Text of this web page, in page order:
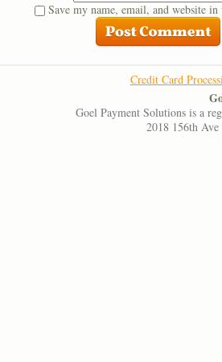
Save my name, email, and website
Credit Card
Goel Payment Solutions is a
2018 156th